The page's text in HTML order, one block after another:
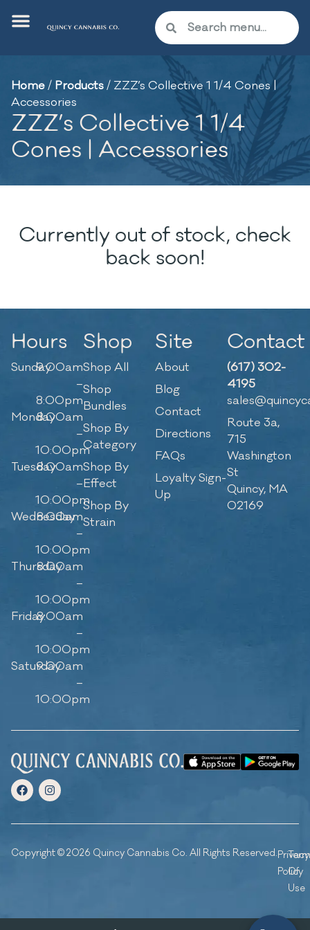
Home/ Products/ ZZZ’s Collective 1 1/4 Cones |
Accessories
ZZZ’s Collective 1 1/4
Cones | Accessories
Currently out of stock, check
back soon!
Hours
Sunday9:00am
–
8:00pm
Monday8:00am
–
10:00pm
Tuesday8:00am
–
10:00pm
Wednesday
8:00am
–
10:00pm
Thursday
8:00am
–
10:00pm
Friday8:00am
–
10:00pm
Saturday
9:00am
–
10:00pm
Shop
Shop All
Shop
Bundles
Shop By
Category
Shop By
Effect
Shop By
Strain
Site
About
Blog
Contact
Directions
FAQs
Loyalty Sign-
Up
Contact
(617) 302-
4195
Route 3a,
715
Washington
St
Quincy, MA
02169
Copyright © 2026 Quincy Cannabis Co. All Rights Reserved.Privacy
Policy
Of
Use